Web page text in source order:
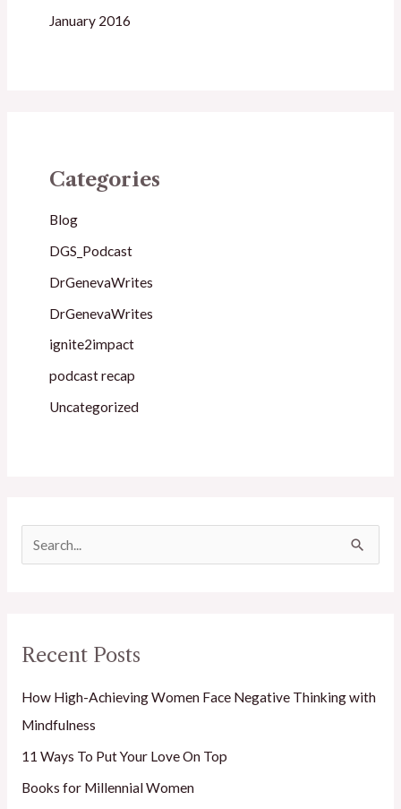
January 2016
Categories
Blog
DGS_Podcast
DrGenevaWrites
DrGenevaWrites
ignite2impact
podcast recap
Uncategorized
c
Recent Posts
How High-Achieving Women Face Negative Thinking with
Mindfulness
11 Ways To Put Your Love On Top
Books for Millennial Women